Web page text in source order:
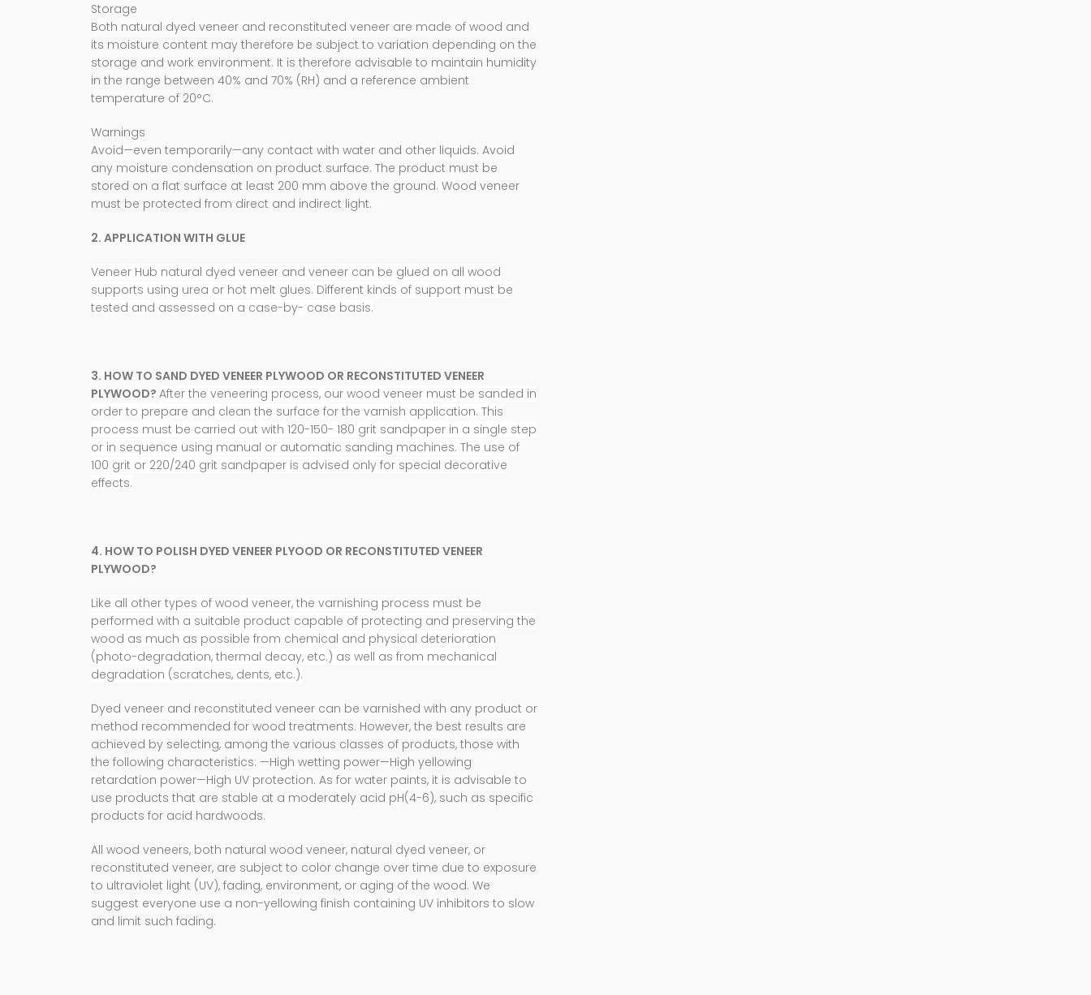
Storage
Both natural dyed veneer and reconstituted veneer are made of wood and
its moisture content may therefore be subject to variation depending on the
storage and work environment. It is therefore advisable to maintain humidity
in the range between 40% and 70% (RH) and a reference ambient
temperature of 20°C.
Warnings
Avoid—even temporarily—any contact with water and other liquids. Avoid
any moisture condensation on product surface. The product must be
stored on a flat surface at least 200 mm above the ground. Wood veneer
must be protected from direct and indirect light.
2. APPLICATION WITH GLUE
Veneer Hub natural dyed veneer and veneer can be glued on all wood
supports using urea or hot melt glues. Different kinds of support must be
tested and assessed on a case-by- case basis.
3. HOW TO SAND DYED VENEER PLYWOOD OR RECONSTITUTED VENEER
PLYWOOD? After the veneering process, our wood veneer must be sanded in
order to prepare and clean the surface for the varnish application. This
process must be carried out with 120-150- 180 grit sandpaper in a single step
or in sequence using manual or automatic sanding machines. The use of
100 grit or 220/240 grit sandpaper is advised only for special decorative
effects.
4. HOW TO POLISH DYED VENEER PLYOOD OR RECONSTITUTED VENEER
PLYWOOD?
Like all other types of wood veneer, the varnishing process must be
performed with a suitable product capable of protecting and preserving the
wood as much as possible from chemical and physical deterioration
(photo-degradation, thermal decay, etc.) as well as from mechanical
degradation (scratches, dents, etc.).
Dyed veneer and reconstituted veneer can be varnished with any product or
method recommended for wood treatments. However, the best results are
achieved by selecting, among the various classes of products, those with
the following characteristics: —High wetting power—High yellowing
retardation power—High UV protection. As for water paints, it is advisable to
use products that are stable at a moderately acid pH(4-6), such as specific
products for acid hardwoods.
All wood veneers, both natural wood veneer, natural dyed veneer, or
reconstituted veneer, are subject to color change over time due to exposure
to ultraviolet light (UV), fading, environment, or aging of the wood. We
suggest everyone use a non-yellowing finish containing UV inhibitors to slow
and limit such fading.